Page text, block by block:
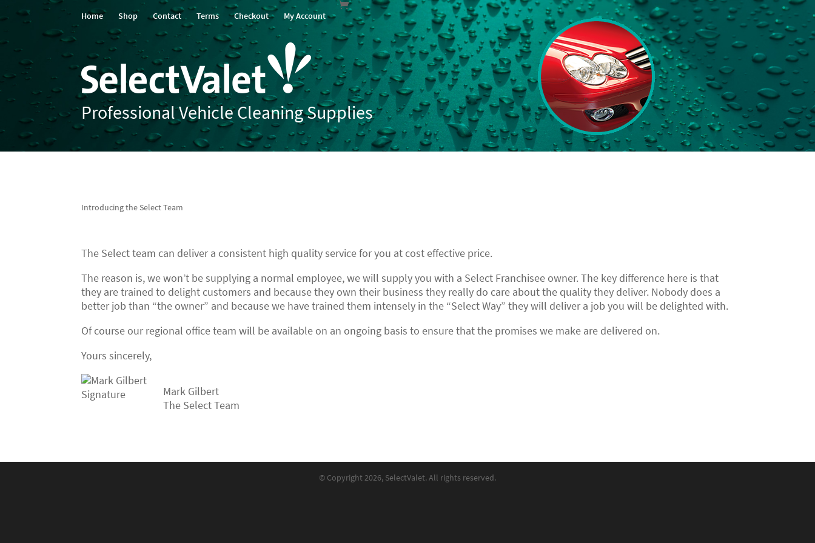
Professional Vehicle Cleaning Supplies
Home Shop Contact Terms Checkout My Account
Introducing the Select Team
The Select team can deliver a consistent high quality service for you at cost effective price.
The reason is, we won’t be supplying a normal employee, we will supply you with a Select Franchisee owner. The key difference here is that
they are trained to delight customers and because they own their business they really do care about the quality they deliver. Nobody does a
better job than “the owner” and because we have trained them intensely in the “Select Way” they will deliver a job you will be delighted with.
Of course our regional office team will be available on an ongoing basis to ensure that the promises we make are delivered on.
Yours sincerely,
Mark Gilbert
The Select Team
© Copyright 2026, SelectValet. All rights reserved.